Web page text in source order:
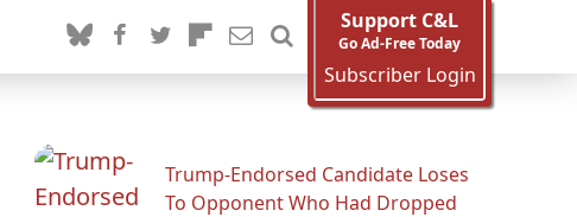
Support C&L
Go Ad-Free Today
Subscriber Login
Trump-Endorsed Candidate Loses
To Opponent Who Had Dropped